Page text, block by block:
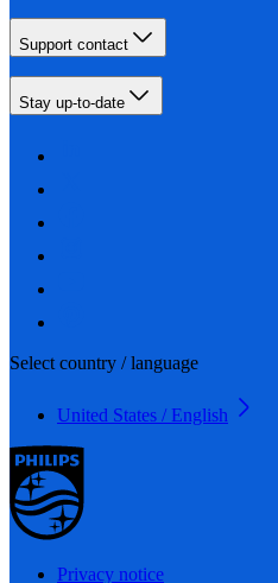
Support contact
Stay up-to-date
Select country / language
United States / English
Privacy notice